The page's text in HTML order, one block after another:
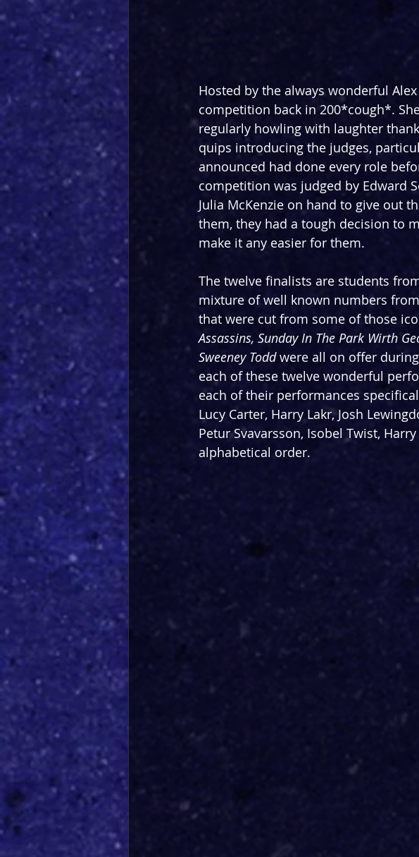
Hosted by the always wonderful
competition back in 200*cough*.
regularly howling with laughter
quips introducing the judges,
announced had done every role
competition was judged by Edward
Julia McKenzie on hand to give out
them, they had a tough decision to
make it any easier for them.
The twelve finalists are students
mixture of well known numbers
that were cut from some of those
Assassins, Sunday In The Park Wirth
Sweeney Todd were all on offer
each of these twelve wonderful
each of their performances
Lucy Carter, Harry Lakr, Josh
Petur Svavarsson, Isobel Twist,
alphabetical order.